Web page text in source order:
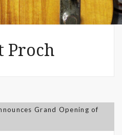
Proch